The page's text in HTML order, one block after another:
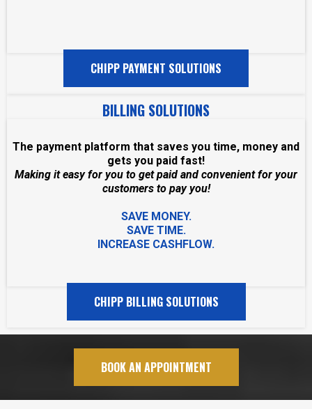
CHIPP PAYMENT SOLUTIONS
BILLING SOLUTIONS
The payment platform that saves you time, money and
gets you paid fast!
Making it easy for you to get paid and convenient for your
customers to pay you!
SAVE MONEY.
SAVE TIME.
INCREASE CASHFLOW.
CHIPP BILLING SOLUTIONS
BOOK AN APPOINTMENT